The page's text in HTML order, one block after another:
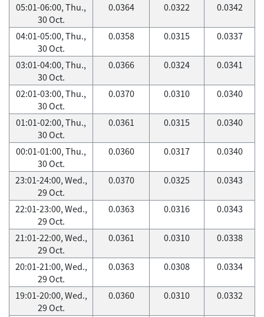
05:01-06:00, Thu.,
30 Oct.
0.0364 0.0322 0.0342
04:01-05:00, Thu.,
30 Oct.
0.0358 0.0315 0.0337
03:01-04:00, Thu.,
30 Oct.
0.0366 0.0324 0.0341
02:01-03:00, Thu.,
30 Oct.
0.0370 0.0310 0.0340
01:01-02:00, Thu.,
30 Oct.
0.0361 0.0315 0.0340
00:01-01:00, Thu.,
30 Oct.
0.0360 0.0317 0.0340
23:01-24:00, Wed.,
29 Oct.
0.0370 0.0325 0.0343
22:01-23:00, Wed.,
29 Oct.
0.0363 0.0316 0.0343
21:01-22:00, Wed.,
29 Oct.
0.0361 0.0310 0.0338
20:01-21:00, Wed.,
29 Oct.
0.0363 0.0308 0.0334
19:01-20:00, Wed.,
29 Oct.
0.0360 0.0310 0.0332